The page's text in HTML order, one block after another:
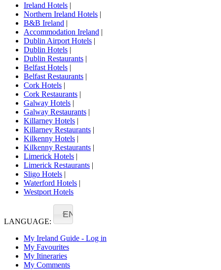
Ireland Hotels |
Northern Ireland Hotels |
B&B Ireland |
Accommodation Ireland |
Dublin Airport Hotels |
Dublin Hotels |
Dublin Restaurants |
Belfast Hotels |
Belfast Restaurants |
Cork Hotels |
Cork Restaurants |
Galway Hotels |
Galway Restaurants |
Killarney Hotels |
Killarney Restaurants |
Kilkenny Hotels |
Kilkenny Restaurants |
Limerick Hotels |
Limerick Restaurants |
Sligo Hotels |
Waterford Hotels |
Westport Hotels
LANGUAGE:
EN
My Ireland Guide - Log in
My Favourites
My Itineraries
My Comments